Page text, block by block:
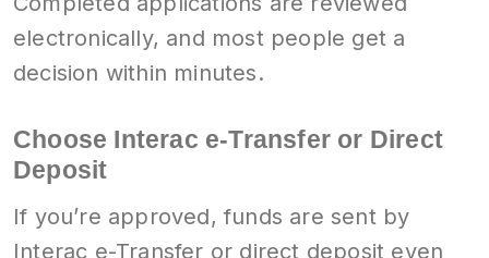
electronically, and most people get a
decision within minutes.
Choose Interac e-Transfer or Direct
Deposit
If you’re approved, funds are sent by
Interac e-Transfer or direct deposit even